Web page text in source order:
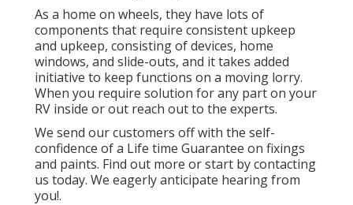
As a home on wheels, they have lots of
components that require consistent upkeep
and upkeep, consisting of devices, home
windows, and slide-outs, and it takes added
initiative to keep functions on a moving lorry.
When you require solution for any part on your
RV inside or out reach out to the experts.
We send our customers off with the self-
confidence of a Life time Guarantee on fixings
and paints. Find out more or start by contacting
us today. We eagerly anticipate hearing from
you!.